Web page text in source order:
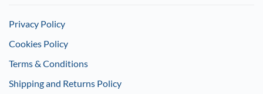
Privacy Policy
Cookies Policy
Terms & Conditions
Shipping and Returns Policy